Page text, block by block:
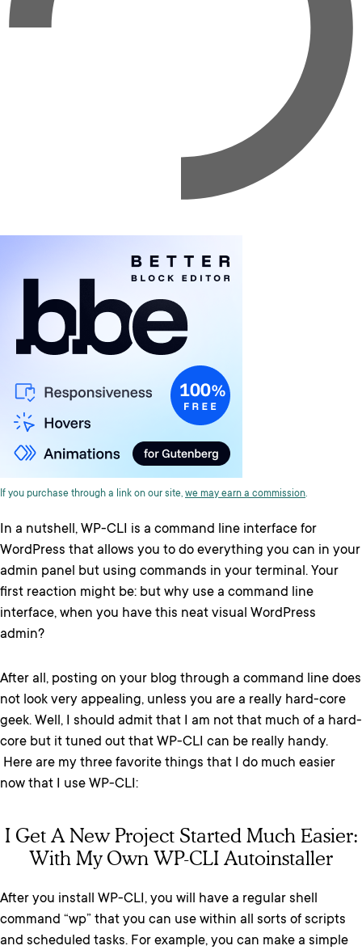
If you purchase through a link on our site, we may earn a commission.
In a nutshell, WP-CLI is a command line interface for
WordPress that allows you to do everything you can in your
admin panel but using commands in your terminal. Your
first reaction might be: but why use a command line
interface, when you have this neat visual WordPress
admin?
After all, posting on your blog through a command line does
not look very appealing, unless you are a really hard-core
geek. Well, I should admit that I am not that much of a hard-
core but it tuned out that WP-CLI can be really handy.
Here are my three favorite things that I do much easier
now that I use WP-CLI:
I Get A New Project Started Much Easier:
With My Own WP-CLI Autoinstaller
After you install WP-CLI, you will have a regular shell
command “wp” that you can use within all sorts of scripts
and scheduled tasks. For example, you can make a simple